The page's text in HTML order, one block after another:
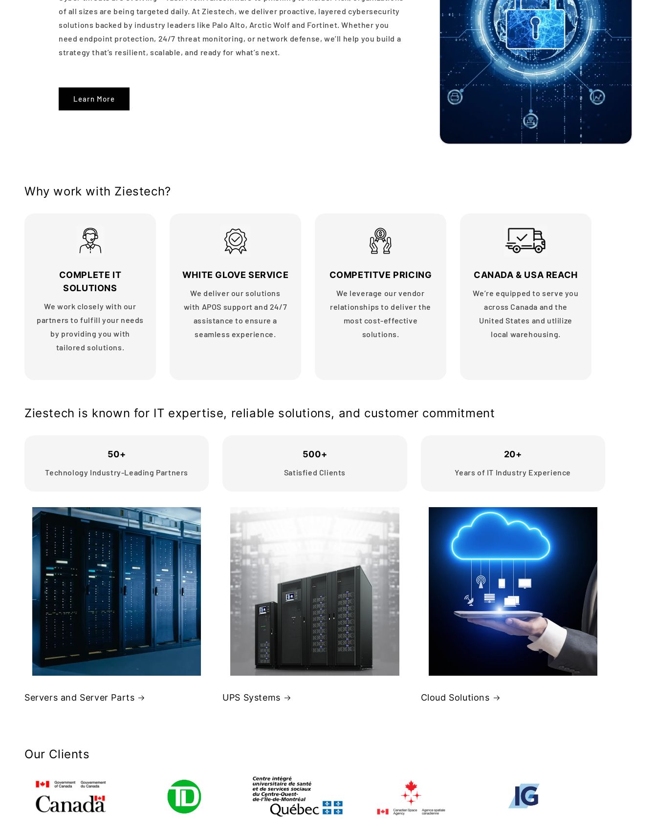
of all sizes are being targeted daily. At Ziestech, we deliver proactive, layered cybersecurity
solutions backed by industry leaders like Palo Alto, Arctic Wolf and Fortinet. Whether you
need endpoint protection, 24/7 threat monitoring, or network defense, we’ll help you build a
strategy that’s resilient, scalable, and ready for what’s next.
Learn More
Why work with Ziestech?
COMPLETE IT
SOLUTIONS
We work closely with our
partners to fulfill your needs
by providing you with
tailored solutions.
WHITE GLOVE SERVICE
We deliver our solutions
with APOS support and 24/7
assistance to ensure a
seamless experience.
COMPETITVE PRICING
We leverage our vendor
relationships to deliver the
most cost-effective
solutions.
CANADA & USA REACH
We’re equipped to serve you
across Canada and the
United States and utlilize
local warehousing.
Ziestech is known for IT expertise, reliable solutions, and customer commitment
50+
Technology Industry-Leading Partners
500+
Satisfied Clients
20+
Years of IT Industry Experience
Servers and Server Parts UPS Systems Cloud Solutions
Our Clients